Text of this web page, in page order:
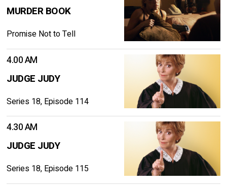
MURDER BOOK
Promise Not to Tell
4.00 AM
JUDGE JUDY
Series 18, Episode 114
4.30 AM
JUDGE JUDY
Series 18, Episode 115